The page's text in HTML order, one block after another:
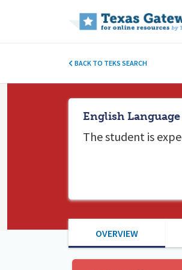
BACK TO TEKS SEARCH
English
The student is
OVERVIEW